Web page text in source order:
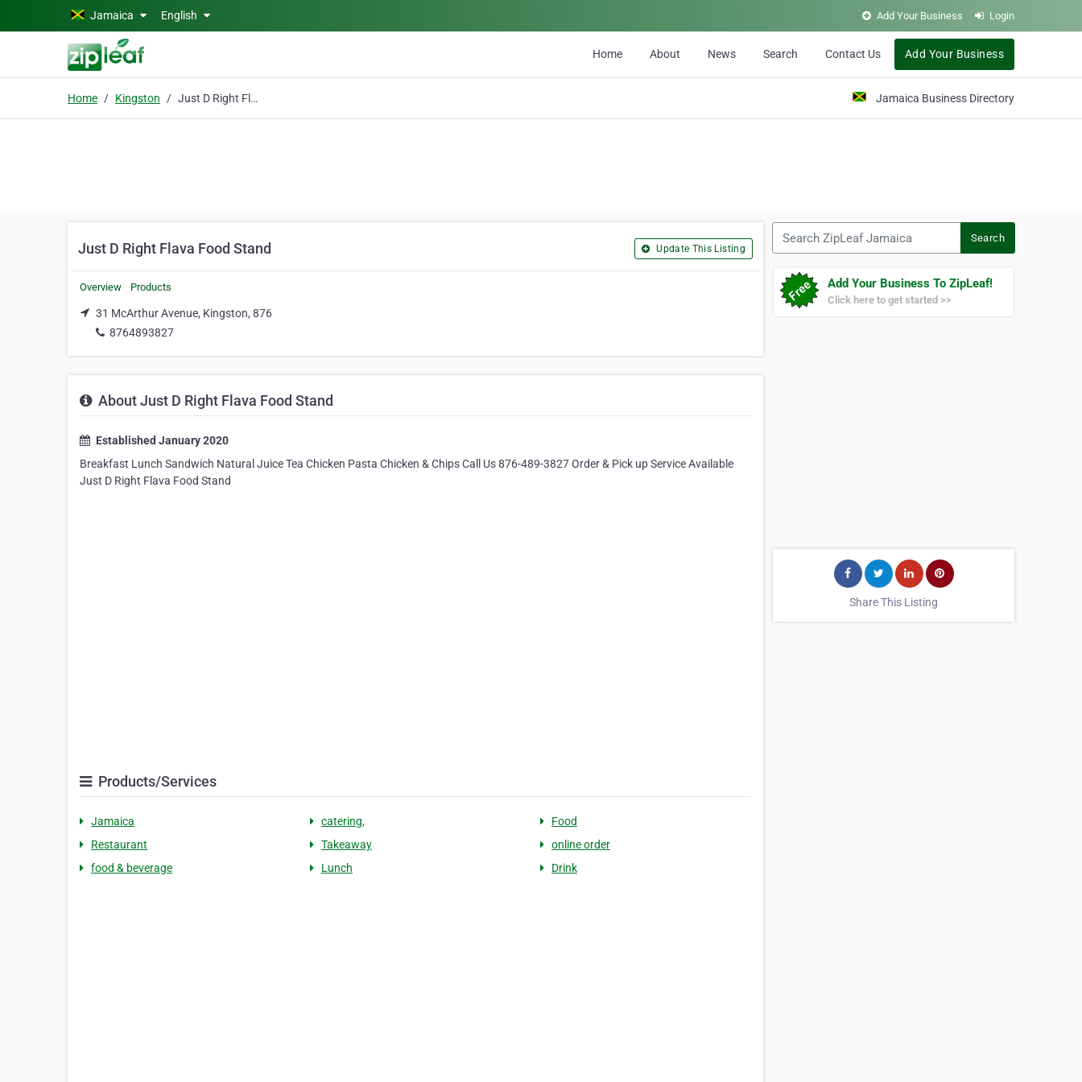
Skip to main contentJamaica English Add Your Business Login
Home About News Search Contact Us Add Your Business
Home Kingston Just D Right Flava Food Stand Jamaica Business Directory
Just D Right Flava Food Stand Update This Listing
Overview Products
31 McArthur Avenue, Kingston, 876
8764893827
About Just D Right Flava Food Stand
Established January 2020
Breakfast Lunch Sandwich Natural Juice Tea Chicken Pasta Chicken & Chips Call Us 876-489-3827 Order & Pick up Service Available
Just D Right Flava Food Stand
Products/Services
Jamaica catering,
Food
Restaurant
Takeaway
online order
food & beverage
Lunch Drink
Search
Add Your Business To ZipLeaf!
Click here to get started >>
Share This Listing